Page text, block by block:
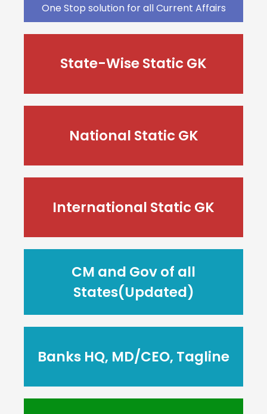
One Stop solution for all Current Affairs
State-Wise Static GK
National Static GK
International Static GK
CM and Gov of all
States(Updated)
Banks HQ, MD/CEO, Tagline